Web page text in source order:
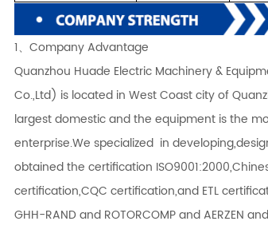
1、Company Advantage
Quanzhou Huade Electric Machinery &
Co.,Ltd) is located in West Coast city of
largest domestic and the equipment is the
enterprise.We specialized in
obtained the certification
certification,CQC certification,and ETL
GHH-RAND and ROTORCOMP and